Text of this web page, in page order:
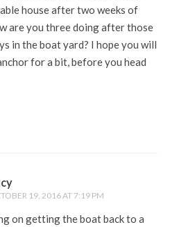
house after two weeks of
are you three doing after those
in the boat yard? I hope you will
for a bit, before you head
19, 2016 AT 7:19 PM
on getting the boat back to a